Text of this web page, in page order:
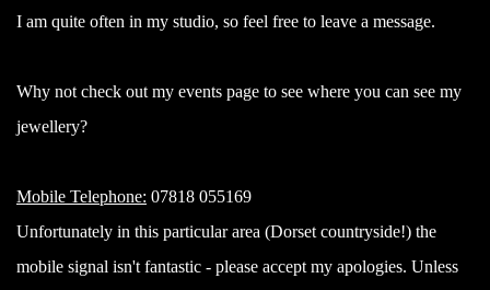
I am quite often in my studio, so feel free to leave a message.
Why not check out my events page to see where you can see my
jewellery?
Mobile Telephone: 07818 055169
Unfortunately in this particular area (Dorset countryside!) the
mobile signal isn't fantastic - please accept my apologies. Unless